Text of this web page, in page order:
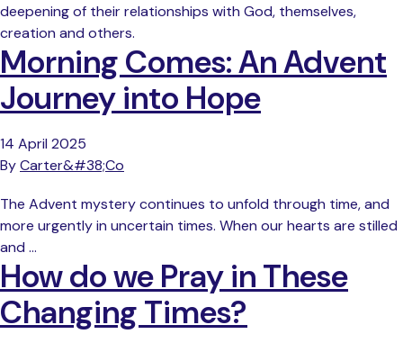
deepening of their relationships with God, themselves,
creation and others.
Morning Comes: An Advent
Journey into Hope
14 April 2025
ByCarter&#38;Co
The Advent mystery continues to unfold through time, and
more urgently in uncertain times. When our hearts are stilled
and …
How do we Pray in These
Changing Times?